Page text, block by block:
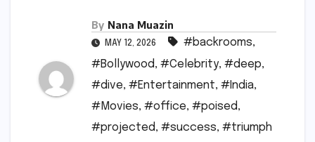
By Nana Muazin
MAY 12, 2026 #backrooms,
#Bollywood, #Celebrity, #deep,
#dive, #Entertainment, #India,
#Movies, #office, #poised,
#projected, #success, #triumph